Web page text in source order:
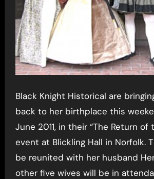
Black Knight Historical are bringing Anne Boleyn
back to her birthplace this
June 2011, in their “The Return of
event at Blickling Hall in Norfolk.
be reunited with her husband
other five wives will be in